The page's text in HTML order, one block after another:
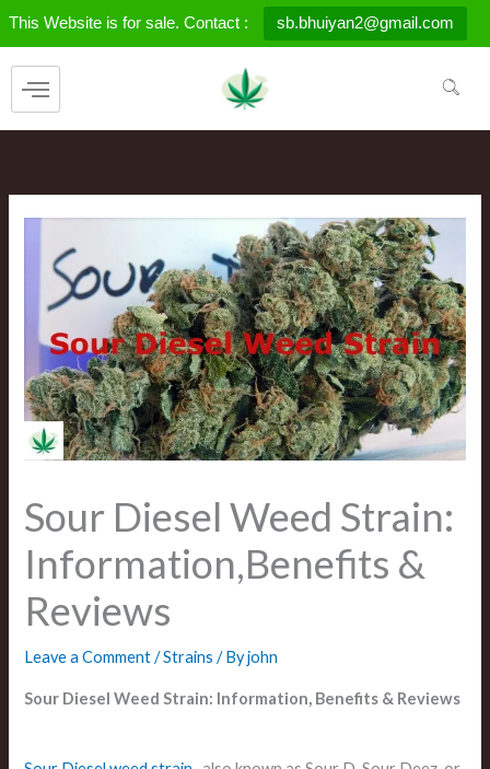
This Website is for sale. Contact : sb.bhuiyan2@gmail.com
Skip
to
Sour Diesel Weed Strain:
Information,Benefits &
Reviews
Leave a Comment /Strains / Byjohn
Sour Diesel Weed Strain: Information, Benefits & Reviews